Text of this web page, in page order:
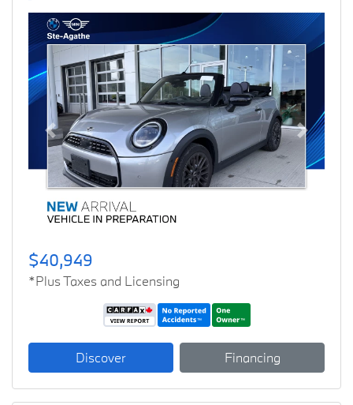
Previous Next
$40,949
*Plus Taxes and Licensing
Discover Financing